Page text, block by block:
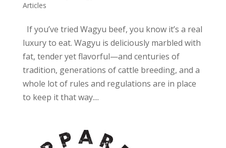
Articles
If you’ve tried Wagyu beef, you know it’s a real
luxury to eat. Wagyu is deliciously marbled with
fat, tender yet flavorful—and centuries of
tradition, generations of cattle breeding, and a
whole lot of rules and regulations are in place
to keep it that way....